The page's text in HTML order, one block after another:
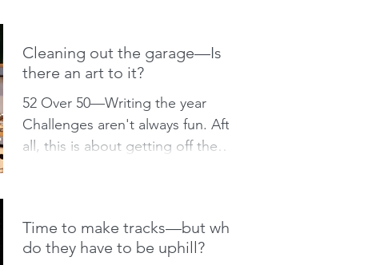
Cleaning out the garage—Is
there an art to it?
52 Over 50—Writing the year
Challenges aren't always fun. After
all, this is about getting off the
Time to make tracks—but why
do they have to be uphill?